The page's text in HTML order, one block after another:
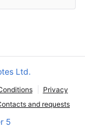
Ltd.
Privacy
and requests
5